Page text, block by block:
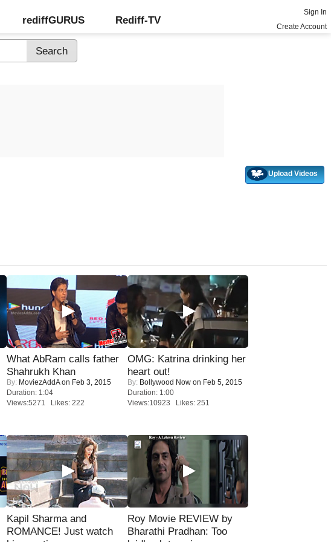
rediffGURUS Rediff-TV
Sign In
Create Account
Upload Videos
What AbRam calls father
Shahrukh Khan
By: MoviezAddAon Feb 3, 2015
Duration: 1:04
Views:5271 Likes: 222
OMG: Katrina drinking her
heart out!
By: Bollywood Now on Feb 5, 2015
Duration: 1:00
Views:10923 Likes: 251
Kapil Sharma and
ROMANCE! Just watch
Roy Movie REVIEW by
Bharathi Pradhan: Too